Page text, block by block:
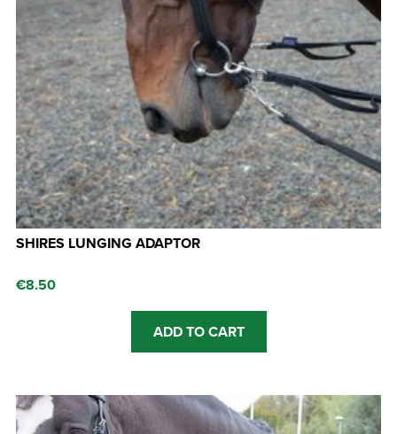
SHIRES LUNGING ADAPTOR
€8.50
ADD TO CART